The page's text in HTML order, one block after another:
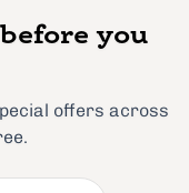
you
offers across